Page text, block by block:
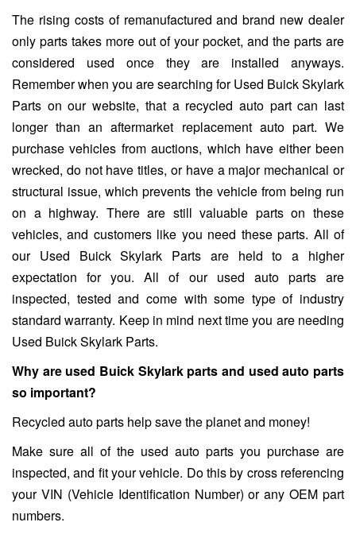
The rising costs of remanufactured and brand new dealer
only parts takes more out of your pocket, and the parts are
considered used once they are installed anyways.
Remember when you are searching for Used Buick Skylark
Parts on our website, that a recycled auto part can last
longer than an aftermarket replacement auto part. We
purchase vehicles from auctions, which have either been
wrecked, do not have titles, or have a major mechanical or
structural issue, which prevents the vehicle from being run
on a highway. There are still valuable parts on these
vehicles, and customers like you need these parts. All of
our Used Buick Skylark Parts are held to a higher
expectation for you. All of our used auto parts are
inspected, tested and come with some type of industry
standard warranty. Keep in mind next time you are needing
Used Buick Skylark Parts.
Why are used Buick Skylark parts and used auto parts
so important?
Recycled auto parts help save the planet and money!
Make sure all of the used auto parts you purchase are
inspected, and fit your vehicle. Do this by cross referencing
your VIN (Vehicle Identification Number) or any OEM part
numbers.